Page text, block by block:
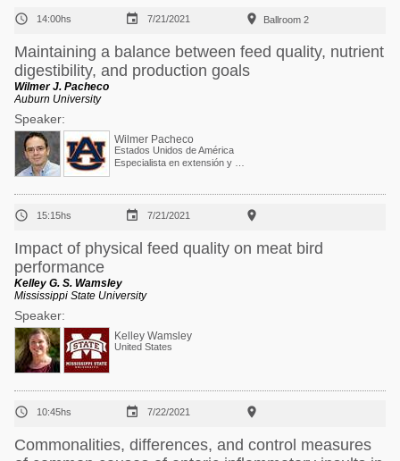
 14:00hs  7/21/2021  Ballroom 2
Maintaining a balance between feed quality, nutrient
digestibility, and production goals
Wilmer J. Pacheco
Auburn University
Speaker:
Wilmer Pacheco
Estados Unidos de América
 15:15hs  7/21/2021 
Impact of physical feed quality on meat bird
performance
Kelley G. S. Wamsley
Mississippi State University
Speaker:
Kelley Wamsley
United States
 10:45hs  7/22/2021 
Commonalities, differences, and control measures